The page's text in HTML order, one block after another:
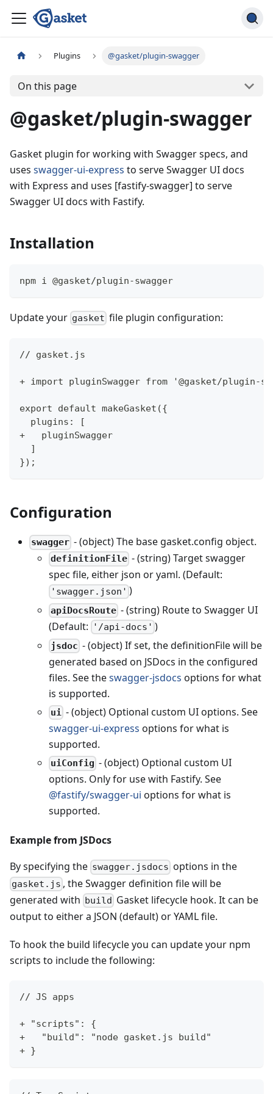
Plugins @gasket/plugin-swagger
On this page
@gasket/plugin-swagger
Gasket plugin for working with Swagger specs, and
uses swagger-ui-express to serve Swagger UI docs
with Express and uses [fastify-swagger] to serve
Swagger UI docs with Fastify.
Installation
npm i @gasket/plugin-swagger
Update your gasket file plugin configuration:
// gasket.js
+ import pluginSwagger from '@gasket/plugin-
export default makeGasket({
  plugins: [
+   pluginSwagger
  ]
});
Configuration
swagger - (object) The base gasket.config object.
definitionFile - (string) Target swagger
spec file, either json or yaml. (Default:
'swagger.json' )
apiDocsRoute - (string) Route to Swagger UI
(Default:
'/api-docs' )
jsdoc - (object) If set, the definitionFile will be
generated based on JSDocs in the configured
files. See theswagger-jsdocs options for what
is supported.
ui - (object) Optional custom UI options. See
swagger-ui-express options for what is
supported.
uiConfig - (object) Optional custom UI
options. Only for use with Fastify. See
@fastify/swagger-ui options for what is
supported.
Example from JSDocs
By specifying the swagger.jsdocs options in the
gasket.js , the Swagger definition file will be
generated with build Gasket lifecycle hook. It can be
output to either a JSON (default) or YAML file.
To hook the build lifecycle you can update your npm
scripts to include the following:
// JS apps
+ "scripts": {
+   "build": "node gasket.js build"
+ }